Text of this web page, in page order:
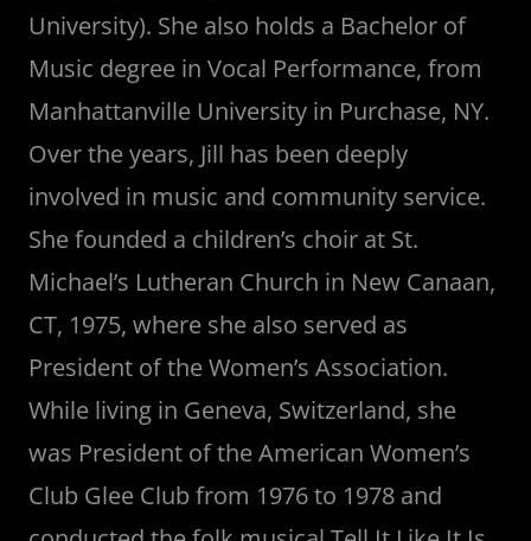
University). She also holds a Bachelor of
Music degree in Vocal Performance, from
Manhattanville University in Purchase, NY.
Over the years, Jill has been deeply
involved in music and community service.
She founded a children’s choir at St.
Michael’s Lutheran Church in New Canaan,
CT, 1975, where she also served as
President of the Women’s Association.
While living in Geneva, Switzerland, she
was President of the American Women’s
Club Glee Club from 1976 to 1978 and